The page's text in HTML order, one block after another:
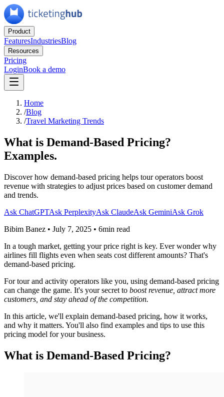
Product
FeaturesIndustriesBlog
Resources
Pricing
LoginBook a demo
Home
/Blog
/Travel Marketing Trends
What is Demand-Based Pricing?
Examples.
Discover how demand-based pricing helps tour operators boost
revenue with strategies to adjust prices based on customer demand
and trends.
Ask ChatGPTAsk PerplexityAsk ClaudeAsk GeminiAsk Grok
Bibim Banez • July 7, 2025 • 6min read
In a tough market, getting your price right is key. Ever wonder why
airlines fill flights even when seats cost different amounts? That's
demand-based pricing.
For tour and activity operators like you, using demand-based pricing
can change the game. It's your secret to boost revenue, attract more
customers, and stay ahead of the competition.
In this article, we'll explain demand-based pricing, how it works,
and why it matters. You'll also find examples and tips to use this
pricing model for your business.
What is Demand-Based Pricing?